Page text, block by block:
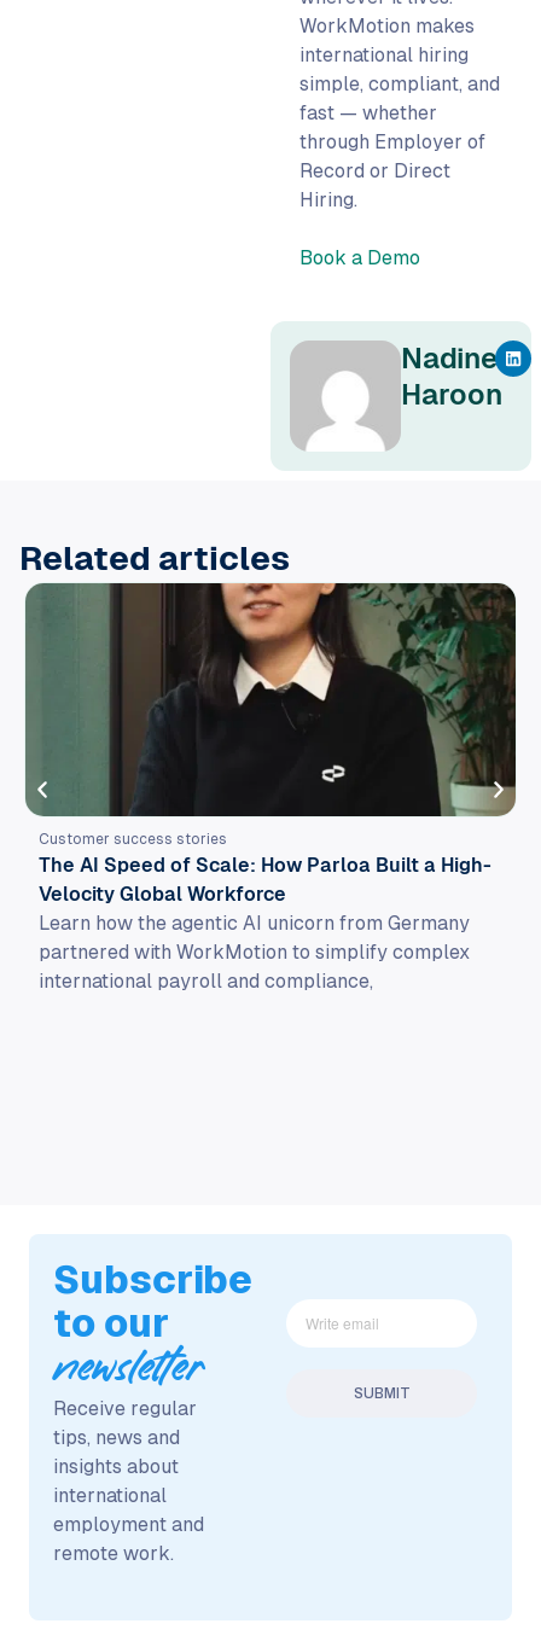
WorkMotion makes
international hiring
simple, compliant, and
fast — whether
through Employer of
Record or Direct
Hiring.
Book a Demo
Nadine
Haroon
Related articles
Customer success stories
The AI Speed of Scale: How Parloa Built a High-
Velocity Global Workforce
Learn how the agentic AI unicorn from Germany
partnered with WorkMotion to simplify complex
international payroll and compliance,
Subscribe
to our
newsletter
Receive regular
tips, news and
insights about
international
employment and
remote work.